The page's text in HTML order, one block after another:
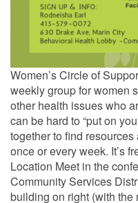
Women’s Circle of
weekly group for women
other health issues who
can be hard to “put on
together to find
once or every week. It’s
Location Meet in the
Community Services
building on right (with the